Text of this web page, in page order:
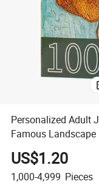
Personalized Adult
Famous
Pieces Brain Puzzle
US$1.20
1,000-4,999 Pieces